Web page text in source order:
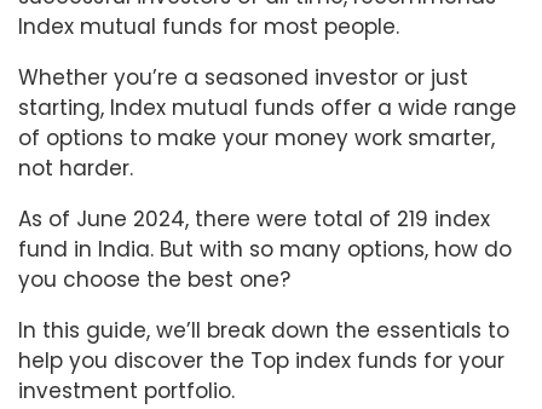
Index mutual funds for most people.
Whether you’re a seasoned investor or just
starting, Index mutual funds offer a wide range
of options to make your money work smarter,
not harder.
As of June 2024, there were total of 219 index
fund in India. But with so many options, how do
you choose the best one?
In this guide, we’ll break down the essentials to
help you discover the Top index funds for your
investment portfolio.